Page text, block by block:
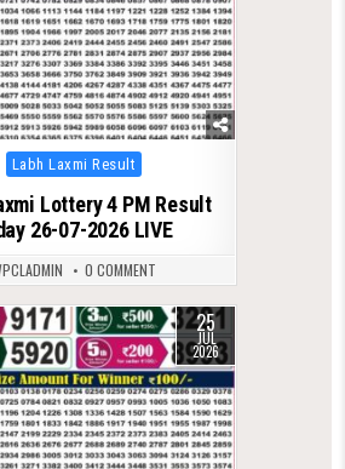
Posted
in
Labh Laxmi Result
Lottery 4 PM Result
26-07-2026 LIVE
0 COMMENT
25
JUL
2026